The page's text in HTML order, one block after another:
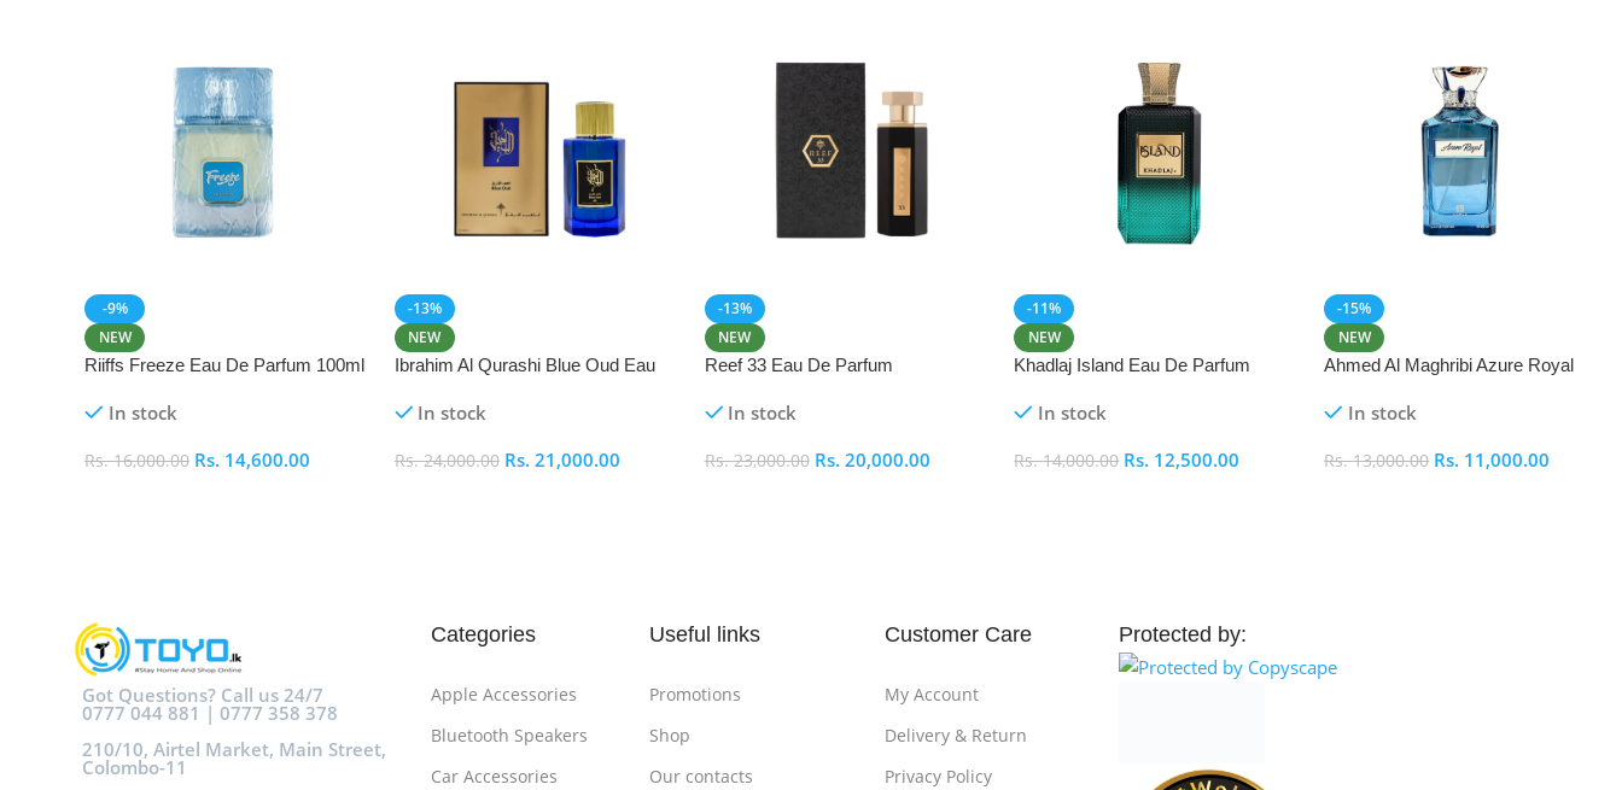
-9%
NEW
Riiffs Freeze Eau De Parfum 100ml
In stock
Rs.16,000.00 Rs. 14,600.00
-13%
NEW
Ibrahim Al Qurashi Blue Oud Eau
In stock
Rs.24,000.00 Rs. 21,000.00
-13%
NEW
Reef 33 Eau De Parfum
In stock
Rs.23,000.00 Rs. 20,000.00
-11%
NEW
Khadlaj Island Eau De Parfum
In stock
Rs.14,000.00 Rs. 12,500.00
-15%
NEW
Ahmed Al Maghribi Azure Royal
In stock
Rs.13,000.00 Rs. 11,000.00
Got Questions? Call us 24/7
0777 044 881 | 0777 358 378
210/10, Airtel Market, Main Street,
Colombo-11
Categories
Apple Accessories
Bluetooth Speakers
Car Accessories
Useful links
Promotions
Shop
Our contacts
Customer Care
My Account
Delivery & Return
Privacy Policy
Protected by: